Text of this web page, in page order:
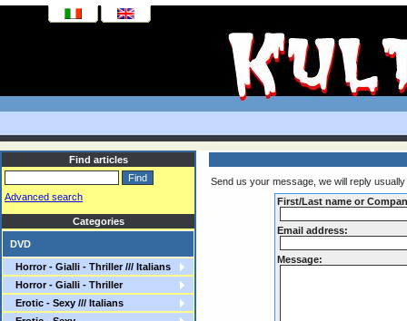
Find articles
Advanced search
Categories
DVD
Horror - Gialli - Thriller /// Italians
Horror - Gialli - Thriller
Erotic - Sexy /// Italians
Send us your message, we will reply
First/Last name or
Email address:
Message: